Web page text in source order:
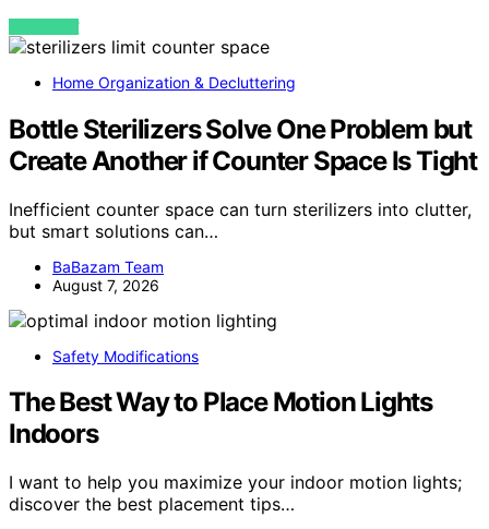
VIEW POST
Home Organization & Decluttering
Bottle Sterilizers Solve One Problem but
Create Another if Counter Space Is Tight
Inefficient counter space can turn sterilizers into clutter,
but smart solutions can…
BaBazam Team
August 7, 2026
Safety Modifications
The Best Way to Place Motion Lights
Indoors
I want to help you maximize your indoor motion lights;
discover the best placement tips…